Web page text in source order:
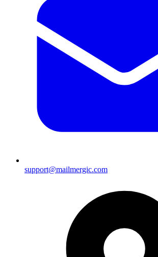
support@mailmergic.com